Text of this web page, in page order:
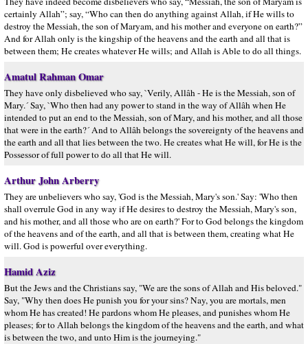
certainly Allah”; say, “Who can then do anything against Allah, if He wills to
destroy the Messiah, the son of Maryam, and his mother and everyone on earth?”
And for Allah only is the kingship of the heavens and the earth and all that is
between them; He creates whatever He wills; and Allah is Able to do all things.
Amatul Rahman Omar
They have only disbelieved who say, `Verily, Allâh - He is the Messiah, son of
Mary.´ Say, `Who then had any power to stand in the way of Allâh when He
intended to put an end to the Messiah, son of Mary, and his mother, and all those
that were in the earth?´ And to Allâh belongs the sovereignty of the heavens and
the earth and all that lies between the two. He creates what He will, for He is the
Possessor of full power to do all that He will.
Arthur John Arberry
They are unbelievers who say, 'God is the Messiah, Mary's son.' Say: 'Who then
shall overrule God in any way if He desires to destroy the Messiah, Mary's son,
and his mother, and all those who are on earth?' For to God belongs the kingdom
of the heavens and of the earth, and all that is between them, creating what He
will. God is powerful over everything.
Hamid Aziz
But the Jews and the Christians say, "We are the sons of Allah and His beloved."
Say, "Why then does He punish you for your sins? Nay, you are mortals, men
whom He has created! He pardons whom He pleases, and punishes whom He
pleases; for to Allah belongs the kingdom of the heavens and the earth, and what
is between the two, and unto Him is the journeying."